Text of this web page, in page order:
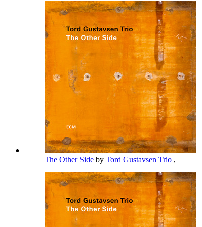
The Other Side by Tord Gustavsen Trio ,